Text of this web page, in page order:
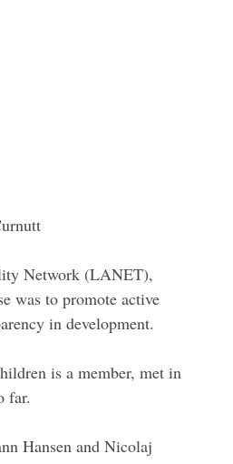
Network (LANET),
was to promote active
in development.
is a member, met in
far.
Hansen and Nicolaj